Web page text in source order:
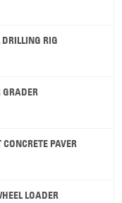
RIG
PAVER
LOADER